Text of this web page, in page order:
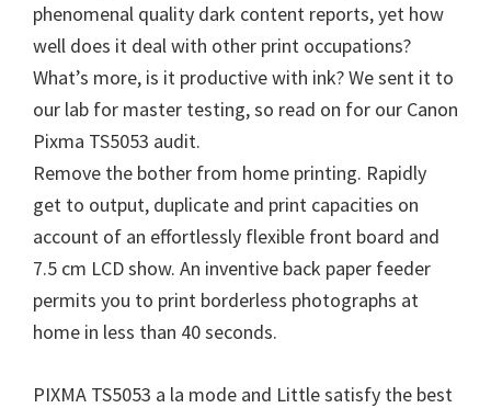
phenomenal quality dark content reports, yet how
well does it deal with other print occupations?
What’s more, is it productive with ink? We sent it to
our lab for master testing, so read on for our Canon
Pixma TS5053 audit.
Remove the bother from home printing. Rapidly
get to output, duplicate and print capacities on
account of an effortlessly flexible front board and
7.5 cm LCD show. An inventive back paper feeder
permits you to print borderless photographs at
home in less than 40 seconds.
PIXMA TS5053 a la mode and Little satisfy the best